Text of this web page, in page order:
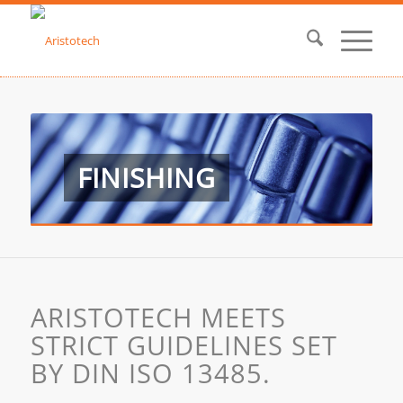
FINISHING
ARISTOTECH MEETS
STRICT GUIDELINES SET
BY DIN ISO 13485.